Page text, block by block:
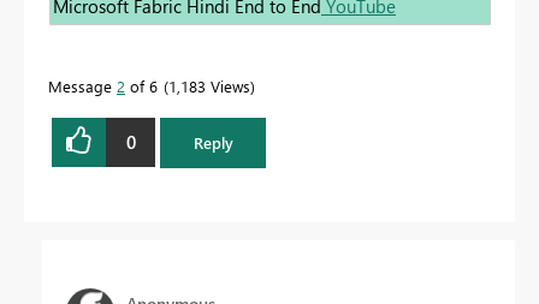
Microsoft Fabric Hindi End to End YouTube
Message 2 of 6 1,183 Views
0 Reply